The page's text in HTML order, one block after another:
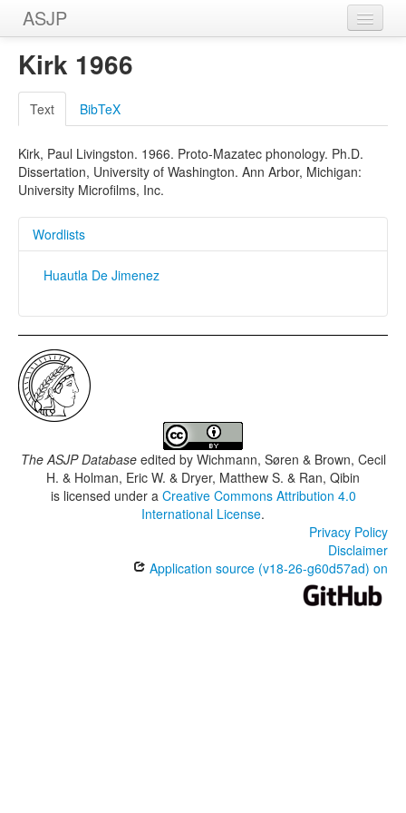
ASJP
Home
Wordlists
Meanings
Sources
Kirk 1966
Text BibTeX
Kirk, Paul Livingston. 1966. Proto-Mazatec phonology. Ph.D.
Dissertation, University of Washington. Ann Arbor, Michigan:
University Microfilms, Inc.
Wordlists
Huautla De Jimenez
The ASJP Databaseedited by Wichmann, Søren & Brown, Cecil
H. & Holman, Eric W. & Dryer, Matthew S. & Ran, Qibin
is licensed under a Creative Commons Attribution 4.0
International License.
Privacy Policy
Disclaimer
Application source (v18-26-g60d57ad) on